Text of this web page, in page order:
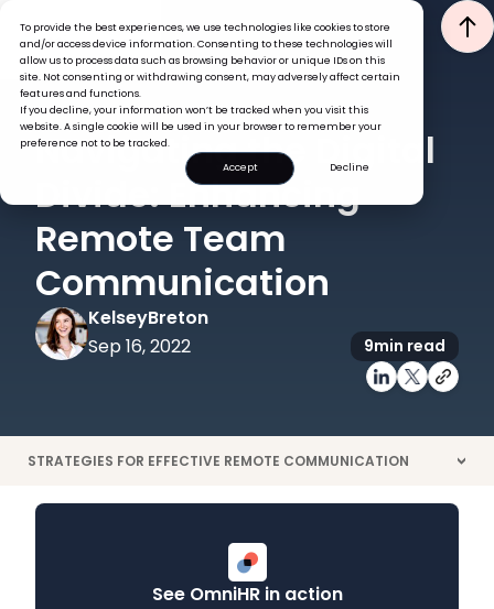
To provide the best experiences, we use technologies like cookies to store
and/or access device information. Consenting to these technologies will
allow us to process data such as browsing behavior or unique IDs on this
site. Not consenting or withdrawing consent, may adversely affect certain
features and functions.
If you decline, your information won’t be tracked when you visit this
website. A single cookie will be used in your browser to remember your
preference not to be tracked.
Accept
Decline
ENGAGEMENT
Navigating the Digital
Divide: Enhancing
Remote Team
Communication
KelseyBreton
Sep 16, 2022
9min read
STRATEGIES FOR EFFECTIVE REMOTE COMMUNICATION >
See OmniHR in action